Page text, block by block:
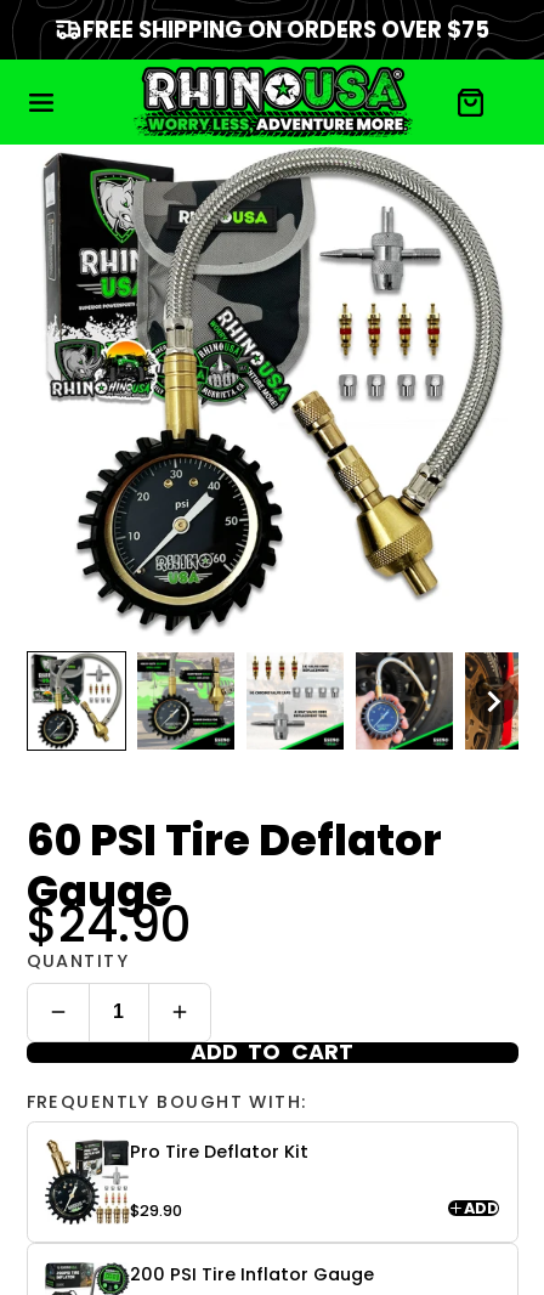
FREE SHIPPING ON ORDERS OVER $75
60 PSI Tire Deflator
Gauge
$24.90
QUANTITY
ADD TO CART
FREQUENTLY BOUGHT WITH:
Pro Tire Deflator Kit
$29.90 ADD
200 PSI Tire Inflator Gauge